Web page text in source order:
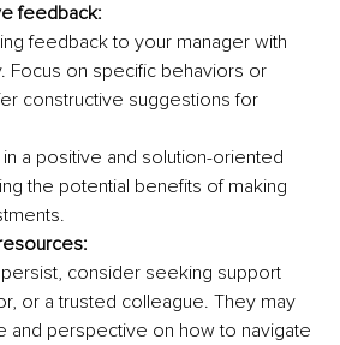
feedback:
feedback to your manager with
Focus on specific behaviors or
constructive suggestions for
a positive and solution-oriented
the potential benefits of making
consider seeking support
or a trusted colleague. They may
and perspective on how to navigate